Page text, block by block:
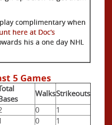
complimentary when
here at Doc’s
his a one day NHL
5 Games
WalksStrikeouts
0
1
0
1